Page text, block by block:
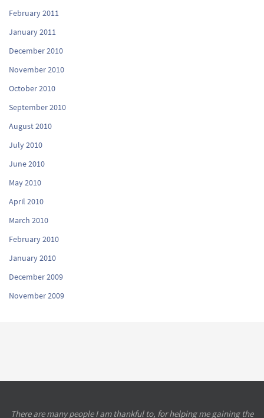
February 2011
January 2011
December 2010
November 2010
October 2010
September 2010
August 2010
July 2010
June 2010
May 2010
April 2010
March 2010
February 2010
January 2010
December 2009
November 2009
There are many people I am thankful to, for helping me gaining the